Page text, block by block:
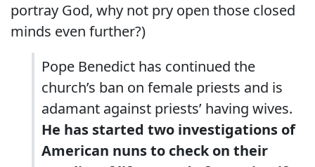
portray God, why not pry open those closed
minds even further?)
Pope Benedict has continued the
church’s ban on female priests and is
adamant against priests’ having wives.
He has started two investigations of
American nuns to check on their